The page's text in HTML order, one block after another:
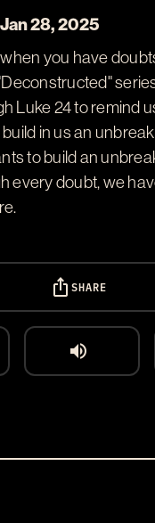
28, 2025
you have
Luke 24to remind
in us an
to build an
every doubt, we
ios_share SHARE
volume_up